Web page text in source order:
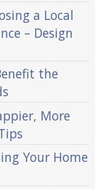
a Local
– Design
the
More
Your Home